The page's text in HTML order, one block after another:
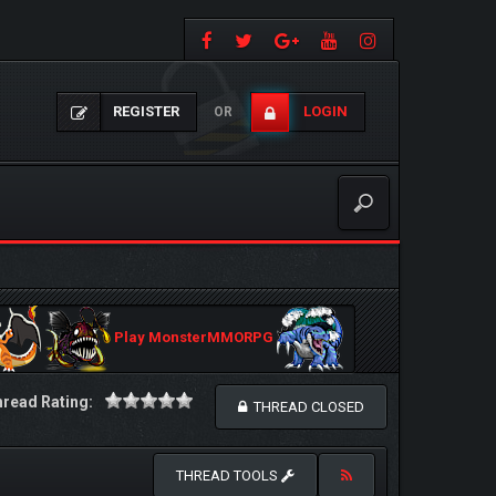
REGISTER OR LOGIN
Play MonsterMMORPG
THREAD CLOSED
Rating:
THREAD TOOLS